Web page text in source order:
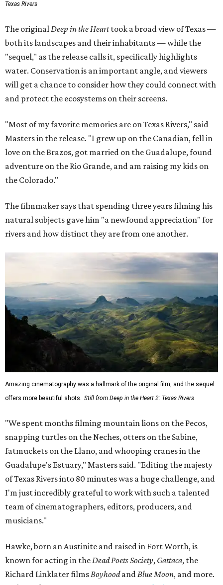
Texas Rivers
The originalDeep in the Hearttook a broad view of Texas —
both its landscapes and their inhabitants — while the
"sequel," as the release calls it, specifically highlights
water. Conservation is an important angle, and viewers
will get a chance to consider how they could connect with
and protect the ecosystems on their screens.
"Most of my favorite memories are on Texas Rivers," said
Masters in the release. "I grew up on the Canadian, fell in
love on the Brazos, got married on the Guadalupe, found
adventure on the Rio Grande, and am raising my kids on
the Colorado."
The filmmaker says that spending three years filming his
natural subjects gave him "a newfound appreciation" for
rivers and how distinct they are from one another.
Amazing cinematography was a hallmark of the original film, and the sequel
offers more beautiful shots.
Still from Deep in the Heart 2: Texas Rivers
"We spent months filming mountain lions on the Pecos,
snapping turtles on the Neches, otters on the Sabine,
fatmuckets on the Llano, and whooping cranes in the
Guadalupe's Estuary," Masters said. "Editing the majesty
of Texas Rivers into 80 minutes was a huge challenge, and
I'm just incredibly grateful to work with such a talented
team of cinematographers, editors, producers, and
musicians."
Hawke, born an Austinite and raised in Fort Worth, is
known for acting in the Dead Poets Society, Gattaca, the
Richard Linklater films Boyhoodand Blue Moon, and more.